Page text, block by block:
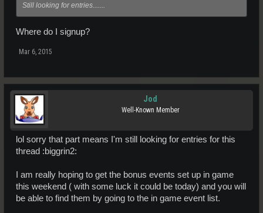
Still looking for entries.......
Where do I signup?
Mar 6, 2015
Jod
Well-Known Member
lol sorry that part means I'm still looking for entries for this
thread :biggrin2:
I am really hoping to get the bonus events set up in game
this weekend ( with some luck it could be today) and you will
be able to find them by going to the in game event list.